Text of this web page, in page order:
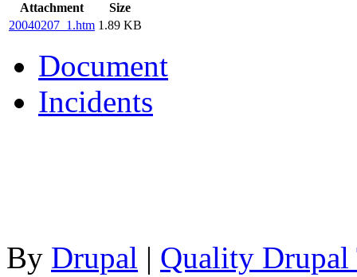
Attachment
Size
20040207_1.htm 1.89 KB
Document
Incidents
By Drupal | Quality Drupal